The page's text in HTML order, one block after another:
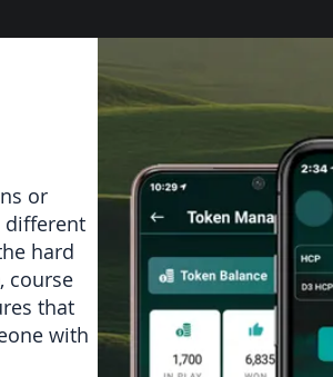
or
different
hard
course
that
with